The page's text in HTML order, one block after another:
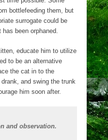
bottlefeeding them, but
surrogate could be
been orphaned.
educate him to utilize
to be an alternative
the cat in to the
and swing the trunk
him soon after.
and observation.